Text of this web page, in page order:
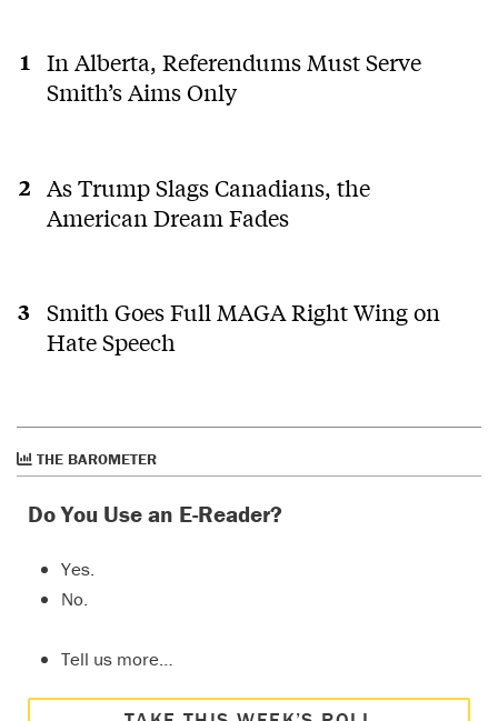
In Alberta, Referendums Must Serve
Smith’s Aims Only
As Trump Slags Canadians, the
American Dream Fades
Smith Goes Full MAGA Right Wing on
Hate Speech
THE BAROMETER
Do You Use an E-Reader?
Yes.
No.
Tell us more…